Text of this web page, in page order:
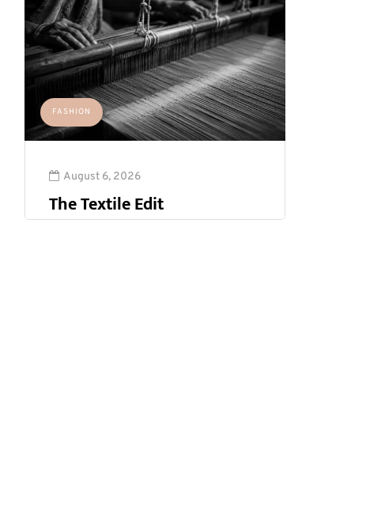
FASHION
August 6, 2026
The Textile Edit